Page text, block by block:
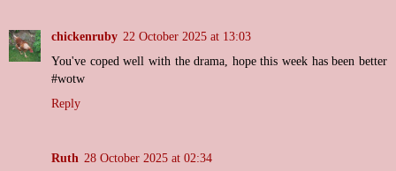
chickenruby 22 October 2025 at 13:03
You've coped well with the drama, hope this week has been better
#wotw
Reply
Ruth 28 October 2025 at 02:34